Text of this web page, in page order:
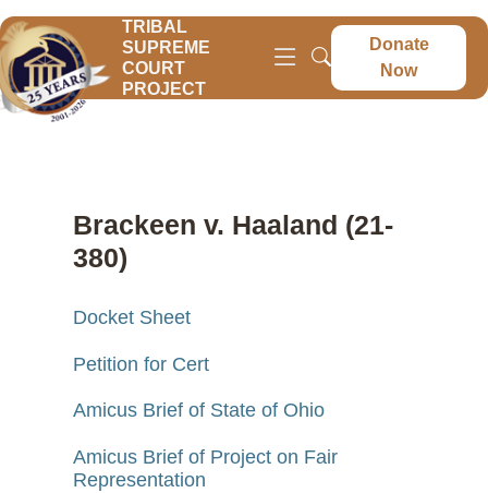
TRIBAL
SUPREME
COURT
PROJECT
Donate
Now
Brackeen v. Haaland (21-
380)
Docket Sheet
Petition for Cert
Amicus Brief of State of Ohio
Amicus Brief of Project on Fair
Representation